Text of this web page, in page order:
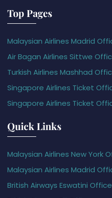
Top Pages
Malaysian Airlines Madrid
Air Bagan Airlines Sittwe
Turkish Airlines Mashhad
Singapore Airlines Ticket
Singapore Airlines Ticket
Quick Links
Malaysian Airlines New York
Malaysian Airlines Madrid
British Airways Eswatini Office